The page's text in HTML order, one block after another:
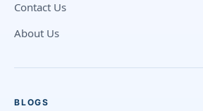
Contact Us
About Us
BLOGS